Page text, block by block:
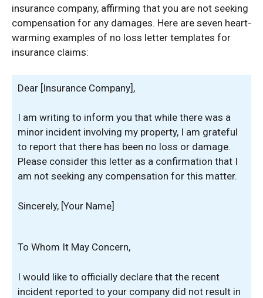
insurance company, affirming that you are not seeking
compensation for any damages. Here are seven heart-
warming examples of no loss letter templates for
insurance claims:
Dear [Insurance Company],
I am writing to inform you that while there was a
minor incident involving my property, I am grateful
to report that there has been no loss or damage.
Please consider this letter as a confirmation that I
am not seeking any compensation for this matter.
Sincerely, [Your Name]
To Whom It May Concern,
I would like to officially declare that the recent
incident reported to your company did not result in